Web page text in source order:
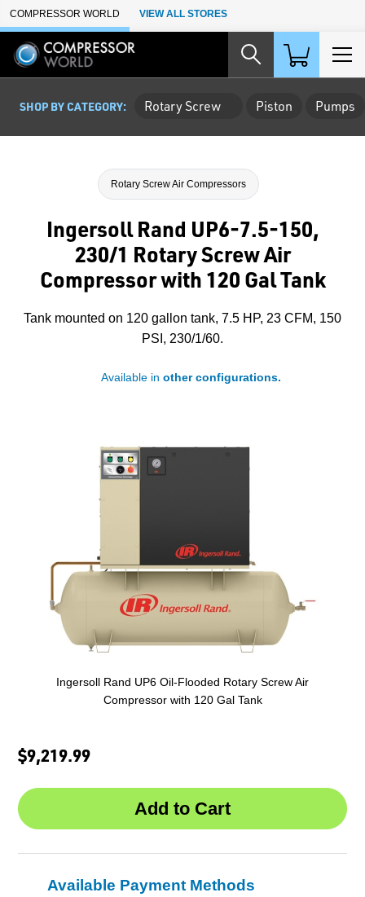
Skip to Main Content
COMPRESSOR WORLD VIEW ALL STORES
SHOP BY CATEGORY: Rotary Screw Piston Pumps
Rotary Screw Air Compressors
Ingersoll Rand UP6-7.5-150,
230/1 Rotary Screw Air
Compressor with 120 Gal Tank
Tank mounted on 120 gallon tank, 7.5 HP, 23 CFM, 150
PSI, 230/1/60.
Available in other configurations.
Ingersoll Rand UP6 Oil-Flooded Rotary Screw Air
Compressor with 120 Gal Tank
$9,219.99
Available Payment Methods